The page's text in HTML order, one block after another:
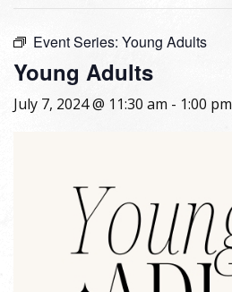
Event Series: Young Adults
Young Adults
July 7, 2024 @ 11:30 am - 1:00 pm